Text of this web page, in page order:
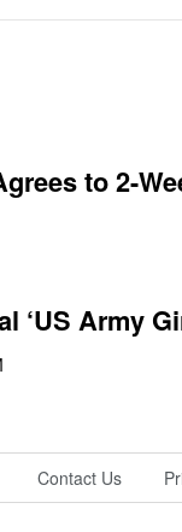
to 2-
‘US Army
Contact Us